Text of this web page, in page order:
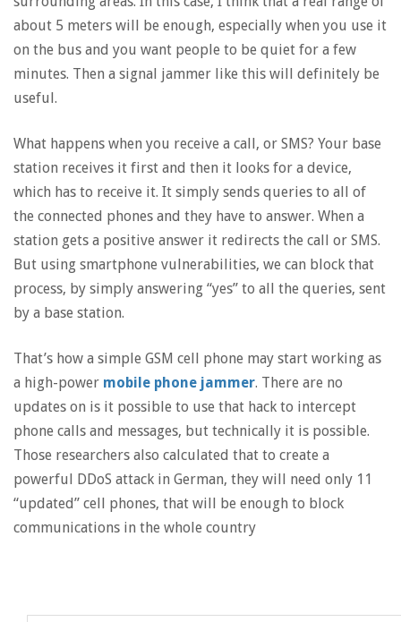
about 5 meters will be enough, especially when you use it
on the bus and you want people to be quiet for a few
minutes. Then a signal jammer like this will definitely be
useful.
What happens when you receive a call, or SMS? Your base
station receives it first and then it looks for a device,
which has to receive it. It simply sends queries to all of
the connected phones and they have to answer. When a
station gets a positive answer it redirects the call or SMS.
But using smartphone vulnerabilities, we can block that
process, by simply answering “yes” to all the queries, sent
by a base station.
That’s how a simple GSM cell phone may start working as
a high-power mobile phone jammer. There are no
updates on is it possible to use that hack to intercept
phone calls and messages, but technically it is possible.
Those researchers also calculated that to create a
powerful DDoS attack in German, they will need only 11
“updated” cell phones, that will be enough to block
communications in the whole country